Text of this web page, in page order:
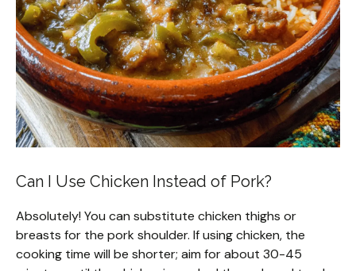
Can I Use Chicken Instead of Pork?
Absolutely! You can substitute chicken thighs or
breasts for the pork shoulder. If using chicken, the
cooking time will be shorter; aim for about 30-45